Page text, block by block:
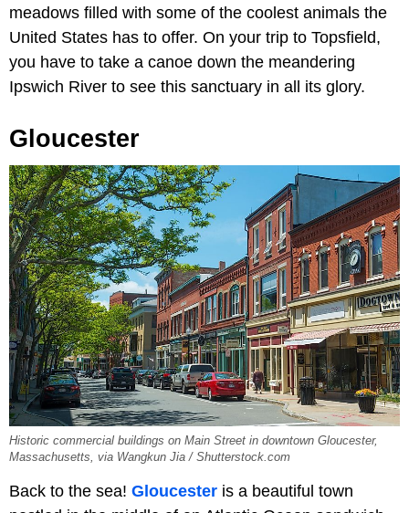
meadows filled with some of the coolest animals the
United States has to offer. On your trip to Topsfield,
you have to take a canoe down the meandering
Ipswich River to see this sanctuary in all its glory.
Gloucester
Historic commercial buildings on Main Street in downtown Gloucester,
Massachusetts, via Wangkun Jia / Shutterstock.com
Back to the sea! Gloucester is a beautiful town